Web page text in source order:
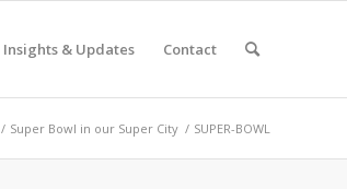
Insights & Updates Contact
/ Super Bowl in our Super City / SUPER-BOWL